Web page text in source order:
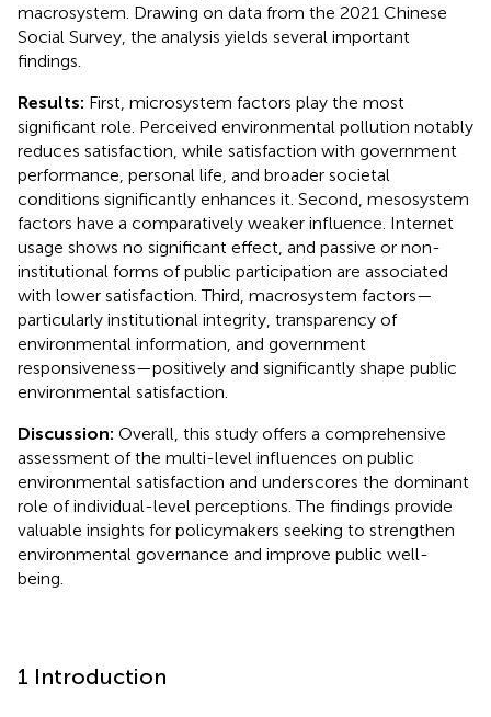
macrosystem. Drawing on data from the 2021 Chinese
Social Survey, the analysis yields several important
findings.
Results: First, microsystem factors play the most
significant role. Perceived environmental pollution notably
reduces satisfaction, while satisfaction with government
performance, personal life, and broader societal
conditions significantly enhances it. Second, mesosystem
factors have a comparatively weaker influence. Internet
usage shows no significant effect, and passive or non-
institutional forms of public participation are associated
with lower satisfaction. Third, macrosystem factors—
particularly institutional integrity, transparency of
environmental information, and government
responsiveness—positively and significantly shape public
environmental satisfaction.
Discussion: Overall, this study offers a comprehensive
assessment of the multi-level influences on public
environmental satisfaction and underscores the dominant
role of individual-level perceptions. The findings provide
valuable insights for policymakers seeking to strengthen
environmental governance and improve public well-
being.
1 Introduction